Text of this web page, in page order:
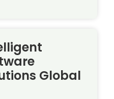
Global